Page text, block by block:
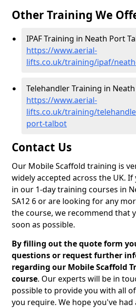
Other Training We
IPAF Training in Neath Port
https://www.aerial-
lifts.co.uk/training/ipaf/
Telehandler Training in
https://www.aerial-
lifts.co.uk/training/
port-talbot
Contact Us
Our Mobile Scaffold training is
widely accepted across the UK.
in our 1-day training courses in
SA12 6 or are looking for any
the course, we recommend that
soon as possible.
By filling out the quote form
questions or request further
regarding our Mobile Scaffold
course. Our experts will be in
possible to provide you with all
you require. We hope you've